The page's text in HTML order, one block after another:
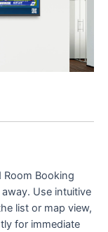
Room Booking
Use intuitive
list or map view,
for immediate